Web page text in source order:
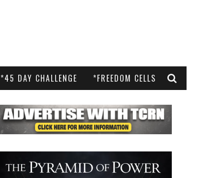
*45 DAY CHALLENGE *FREEDOM CELLS